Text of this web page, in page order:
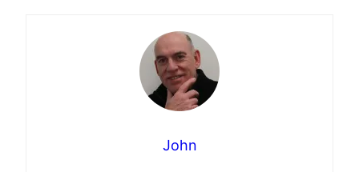
John